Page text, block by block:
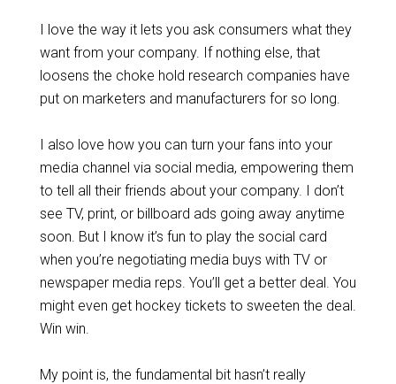
I love the way it lets you ask consumers what they
want from your company. If nothing else, that
loosens the choke hold research companies have
put on marketers and manufacturers for so long.
I also love how you can turn your fans into your
media channel via social media, empowering them
to tell all their friends about your company. I don’t
see TV, print, or billboard ads going away anytime
soon. But I know it’s fun to play the social card
when you’re negotiating media buys with TV or
newspaper media reps. You’ll get a better deal. You
might even get hockey tickets to sweeten the deal.
Win win.
My point is, the fundamental bit hasn’t really